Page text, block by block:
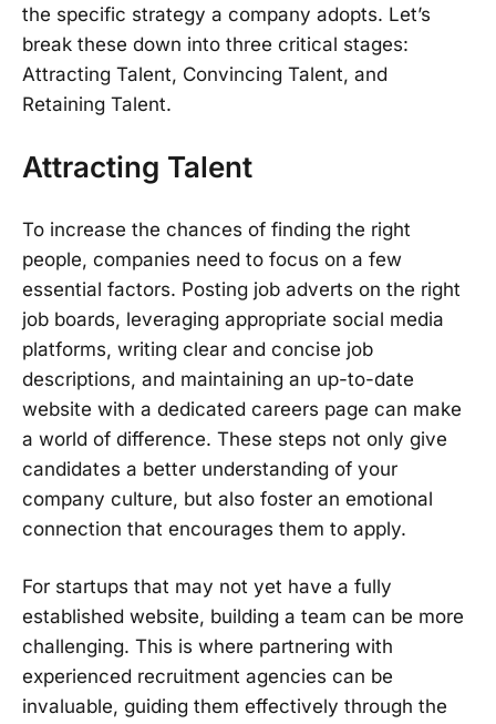
the specific strategy a company adopts. Let’s
break these down into three critical stages:
Attracting Talent, Convincing Talent, and
Retaining Talent.
Attracting Talent
To increase the chances of finding the right
people, companies need to focus on a few
essential factors. Posting job adverts on the right
job boards, leveraging appropriate social media
platforms, writing clear and concise job
descriptions, and maintaining an up-to-date
website with a dedicated careers page can make
a world of difference. These steps not only give
candidates a better understanding of your
company culture, but also foster an emotional
connection that encourages them to apply.
For startups that may not yet have a fully
established website, building a team can be more
challenging. This is where partnering with
experienced recruitment agencies can be
invaluable, guiding them effectively through the